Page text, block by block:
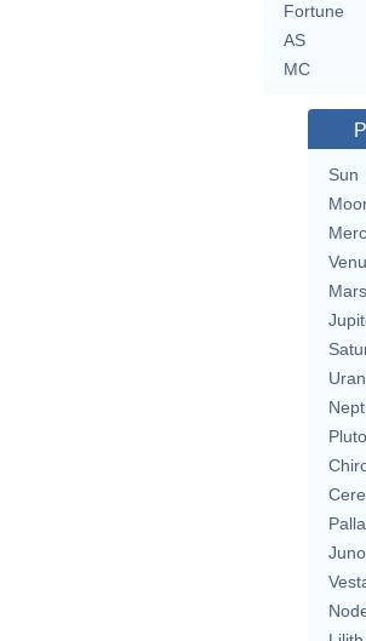
Fortune
AS
MC
Sun
Mars
Pluto
Juno